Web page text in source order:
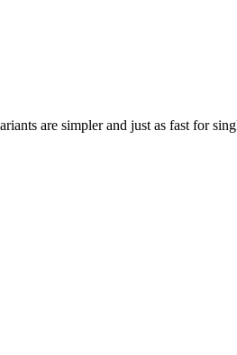
are simpler and just as fast for